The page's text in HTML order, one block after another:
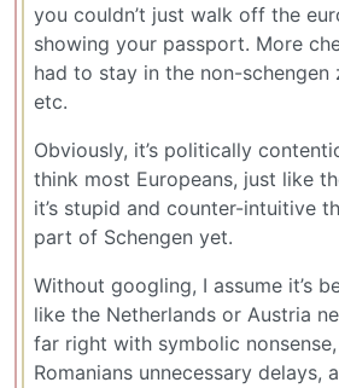
you couldn’t just walk off the
showing your passport. More
had to stay in the non-
etc.
Obviously, it’s politically
think most Europeans, just like
it’s stupid and counter-intuitive
part of Schengen yet.
Without googling, I assume it’s
like the Netherlands or Austria
far right with symbolic
Romanians unnecessary delays,